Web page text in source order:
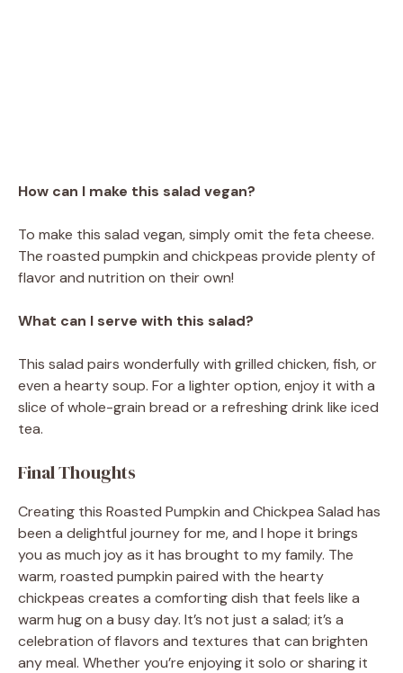
How can I make this salad vegan?
To make this salad vegan, simply omit the feta cheese.
The roasted pumpkin and chickpeas provide plenty of
flavor and nutrition on their own!
What can I serve with this salad?
This salad pairs wonderfully with grilled chicken, fish, or
even a hearty soup. For a lighter option, enjoy it with a
slice of whole-grain bread or a refreshing drink like iced
tea.
Final Thoughts
Creating this Roasted Pumpkin and Chickpea Salad has
been a delightful journey for me, and I hope it brings
you as much joy as it has brought to my family. The
warm, roasted pumpkin paired with the hearty
chickpeas creates a comforting dish that feels like a
warm hug on a busy day. It’s not just a salad; it’s a
celebration of flavors and textures that can brighten
any meal. Whether you’re enjoying it solo or sharing it